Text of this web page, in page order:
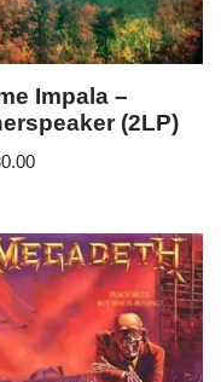
Impala –
(2LP)